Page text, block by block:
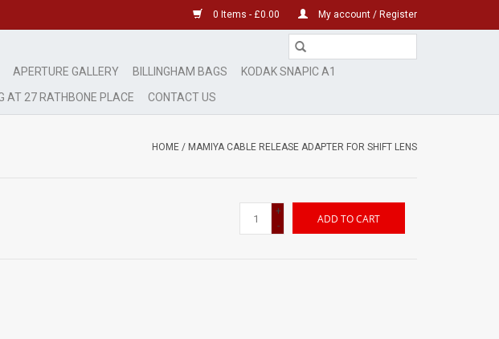
0 Items - £0.00 My account / Register
APERTURE GALLERY BILLINGHAM BAGS
KODAK SNAPIC A1
AT 27 RATHBONE PLACE CONTACT US
HOME / MAMIYA CABLE RELEASE ADAPTER FOR SHIFT LENS
+
-
ADD TO CART